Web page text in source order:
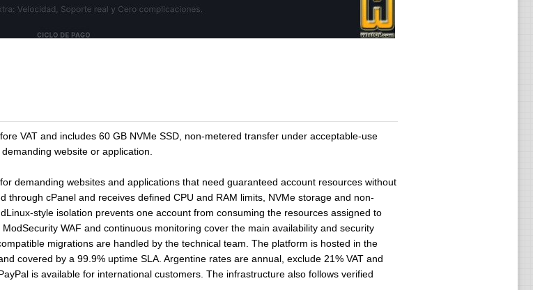
VAT and includes 60 GB NVMe SSD, non-metered transfer under acceptable-use
website or application.
demanding websites and applications that need guaranteed account resources without
through cPanel and receives defined CPU and RAM limits, NVMe storage and non-
style isolation prevents one account from consuming the resources assigned to
WAF and continuous monitoring cover the main availability and security
migrations are handled by the technical team. The platform is hosted in the
covered by a 99.9% uptime SLA. Argentine rates are annual, exclude 21% VAT and
is available for international customers. The infrastructure also follows verified